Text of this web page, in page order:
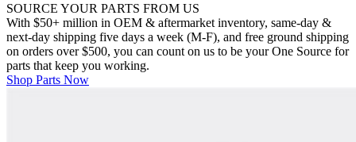
SOURCE YOUR PARTS FROM US
With $50+ million in OEM & aftermarket inventory, same-day &
next-day shipping five days a week (M-F), and free ground shipping
on orders over $500, you can count on us to be your One Source for
parts that keep you working.
Shop Parts Now